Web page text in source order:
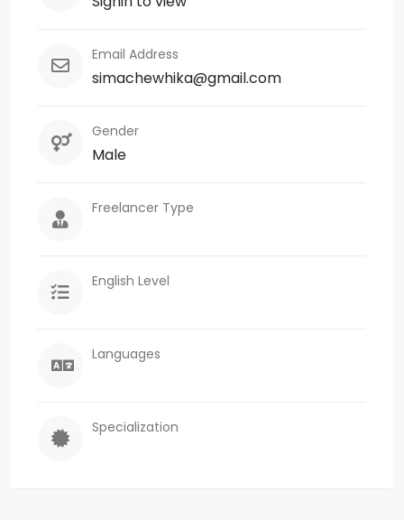
Email Address
simachewhika@gmail.com
Gender
Male
Freelancer Type
English Level
Languages
Specialization